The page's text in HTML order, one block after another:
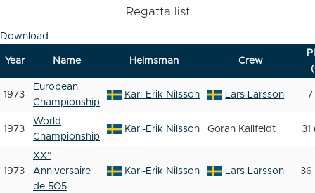
Regatta list
Download
Year Name Helmsman Crew
1973
European
Championship
Karl-Erik Nilsson Lars Larsson
1973
World
Championship
Karl-Erik Nilsson Goran Kallfeldt 31
1973
XX°
Anniversaire
de 5O5
Karl-Erik Nilsson Lars Larsson 36